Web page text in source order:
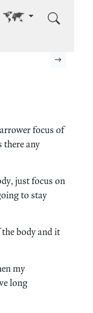
Go to other language
focus of
there any
just focus on
to stay
body and it
my
long